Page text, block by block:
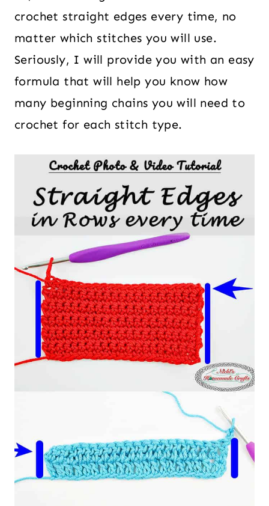
crochet straight edges every time, no
matter which stitches you will use.
Seriously, I will provide you with an easy
formula that will help you know how
many beginning chains you will need to
crochet for each stitch type.